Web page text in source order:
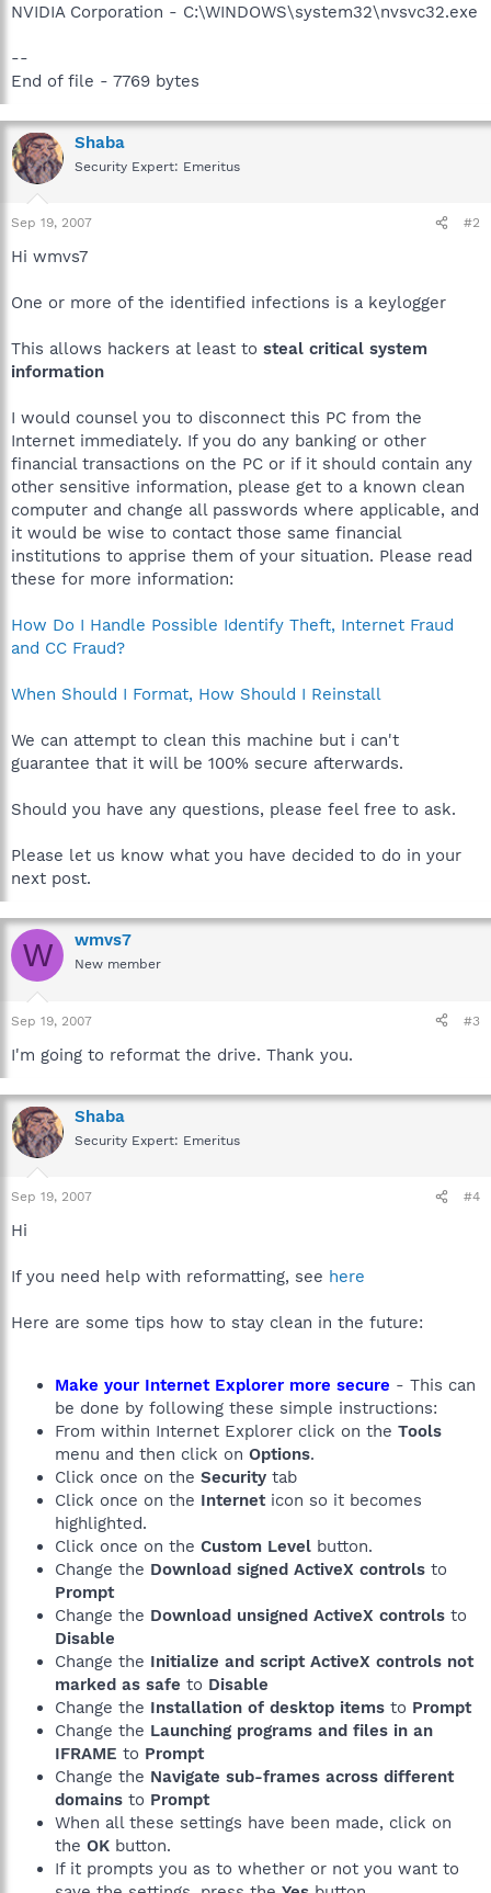
NVIDIA Corporation - C:\WINDOWS\system32\nvsvc32.exe
--
End of file - 7769 bytes
Shaba
Security Expert: Emeritus
Sep 19, 2007 #2
Hi wmvs7
One or more of the identified infections is a keylogger
This allows hackers at least to steal critical system
information
I would counsel you to disconnect this PC from the
Internet immediately. If you do any banking or other
financial transactions on the PC or if it should contain any
other sensitive information, please get to a known clean
computer and change all passwords where applicable, and
it would be wise to contact those same financial
institutions to apprise them of your situation. Please read
these for more information:
How Do I Handle Possible Identify Theft, Internet Fraud
and CC Fraud?
When Should I Format, How Should I Reinstall
We can attempt to clean this machine but i can't
guarantee that it will be 100% secure afterwards.
Should you have any questions, please feel free to ask.
Please let us know what you have decided to do in your
next post.
W wmvs7
New member
Sep 19, 2007 #3
I'm going to reformat the drive. Thank you.
Shaba
Security Expert: Emeritus
Sep 19, 2007 #4
Hi
If you need help with reformatting, see here
Here are some tips how to stay clean in the future:
Make your Internet Explorer more secure - This can
be done by following these simple instructions:
From within Internet Explorer click on the Tools
menu and then click on Options.
Click once on the Security tab
Click once on the Interneticon so it becomes
highlighted.
Click once on the Custom Level button.
Change the Download signed ActiveX controls to
Prompt
Change the Download unsigned ActiveX controls to
Disable
Change the Initialize and script ActiveX controls not
marked as safe to Disable
Change the Installation of desktop items to Prompt
Change the Launching programs and files in an
IFRAME to Prompt
Change the Navigate sub-frames across different
domains to Prompt
When all these settings have been made, click on
the OK button.
If it prompts you as to whether or not you want to